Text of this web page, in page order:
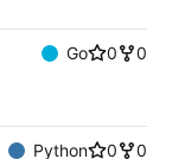
Go 0
0
Python 0 0